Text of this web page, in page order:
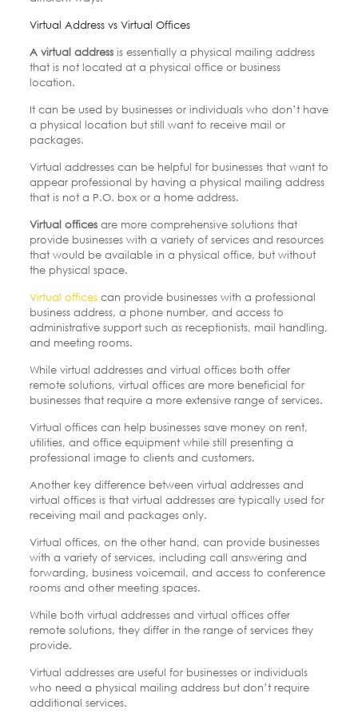
Virtual Address vs Virtual Offices
A virtual addressis essentially a physical mailing address
that is not located at a physical office or business
location.
It can be used by businesses or individuals who don’t have
a physical location but still want to receive mail or
packages.
Virtual addresses can be helpful for businesses that want to
appear professional by having a physical mailing address
that is not a P.O. box or a home address.
Virtual officesare more comprehensive solutions that
provide businesses with a variety of services and resources
that would be available in a physical office, but without
the physical space.
Virtual officescan provide businesses with a professional
business address, a phone number, and access to
administrative support such as receptionists, mail handling,
and meeting rooms.
While virtual addresses and virtual offices both offer
remote solutions, virtual offices are more beneficial for
businesses that require a more extensive range of services.
Virtual offices can help businesses save money on rent,
utilities, and office equipment while still presenting a
professional image to clients and customers.
Another key difference between virtual addresses and
virtual offices is that virtual addresses are typically used for
receiving mail and packages only.
Virtual offices, on the other hand, can provide businesses
with a variety of services, including call answering and
forwarding, business voicemail, and access to conference
rooms and other meeting spaces.
While both virtual addresses and virtual offices offer
remote solutions, they differ in the range of services they
provide.
Virtual addresses are useful for businesses or individuals
who need a physical mailing address but don’t require
additional services.